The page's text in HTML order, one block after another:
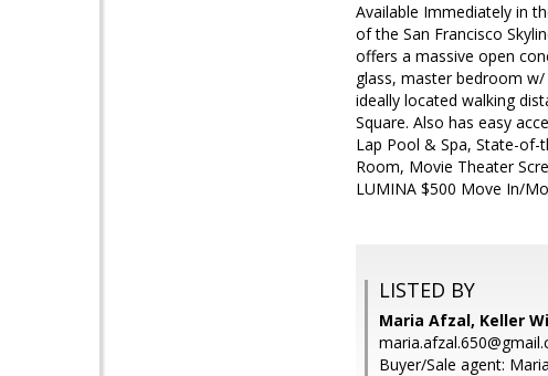
Available Immediately in
of the San Francisco
offers a massive open
glass, master bedroom
ideally located walking
Square. Also has easy
Lap Pool & Spa, State-of-
Room, Movie Theater
LUMINA $500 Move In/
LISTED BY
Maria Afzal, Keller
Buyer/Sale agent: